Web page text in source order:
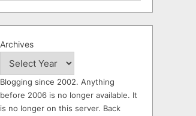
Archives
Blogging since 2002. Anything
before 2006 is no longer available. It
is no longer on this server. Back